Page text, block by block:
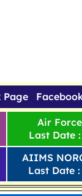
Page
Air
Last Date
AIIMS
Last Date